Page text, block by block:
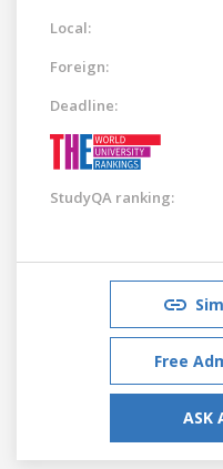
Local:
Foreign:
Deadline:
StudyQA ranking:
Free
ASK